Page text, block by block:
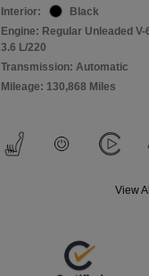
Interior:
Black
Engine: Regular Unleaded V-
3.6 L/220
Transmission: Automatic
Mileage: 130,868 Miles
View